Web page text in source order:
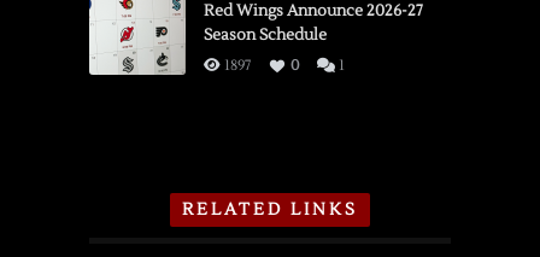
Red Wings Announce 2026-27
Season Schedule
1897 0 1
RELATED LINKS